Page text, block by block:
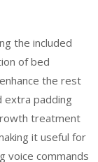
the included
of bed
the rest
extra padding
treatment
it useful for
voice commands